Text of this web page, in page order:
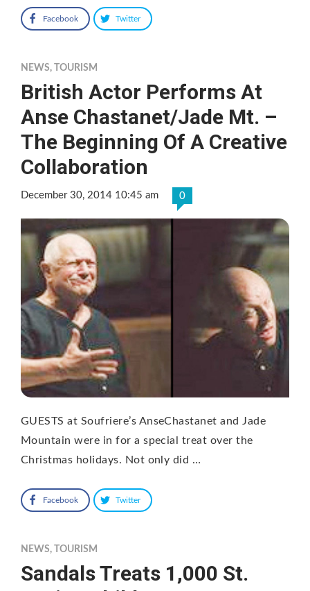
Facebook Twitter
NEWS, TOURISM
British Actor Performs At
Anse Chastanet/Jade Mt. –
The Beginning Of A Creative
Collaboration
December 30, 2014 10:45 am 0
GUESTS at Soufriere’s AnseChastanet and Jade
Mountain were in for a special treat over the
Christmas holidays. Not only did …
Facebook Twitter
NEWS, TOURISM
Sandals Treats 1,000 St.